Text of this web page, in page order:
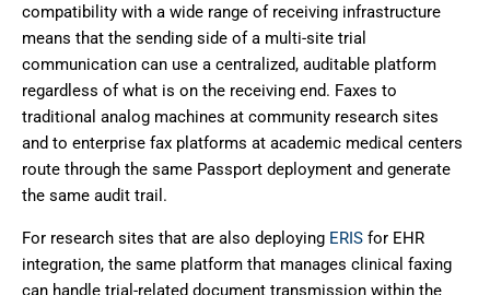
compatibility with a wide range of receiving infrastructure
means that the sending side of a multi-site trial
communication can use a centralized, auditable platform
regardless of what is on the receiving end. Faxes to
traditional analog machines at community research sites
and to enterprise fax platforms at academic medical centers
route through the same Passport deployment and generate
the same audit trail.
For research sites that are also deploying ERIS for EHR
integration, the same platform that manages clinical faxing
can handle trial-related document transmission within the